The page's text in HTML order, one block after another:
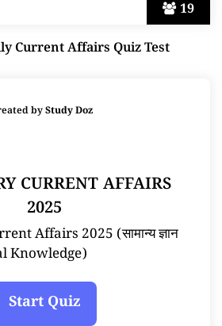
19
Current Affairs Quiz Test
byStudy Doz
CURRENT AFFAIRS
2025
Affairs 2025 (सामान्य ज्ञान
Knowledge)